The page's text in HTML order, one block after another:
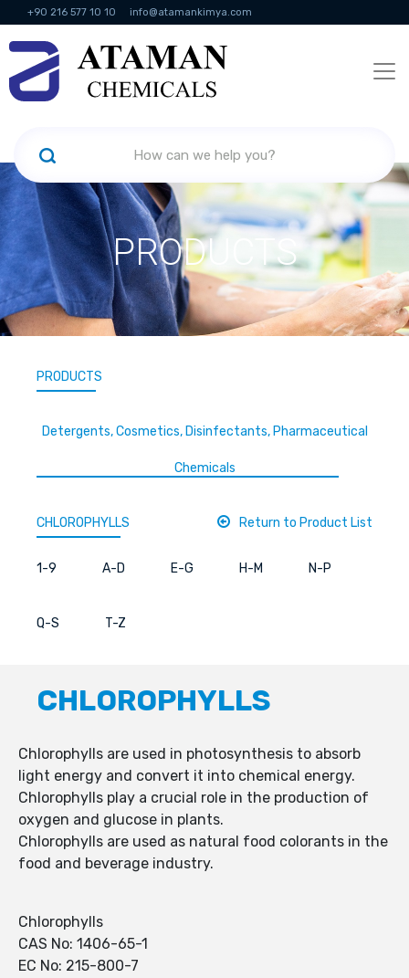
+90 216 577 10 10 info@atamankimya.com
KVKK Politikası Information Society Services
PRODUCTS
PRODUCTS
Detergents, Cosmetics, Disinfectants, Pharmaceutical
Chemicals
CHLOROPHYLLS Return to Product List
1-9 A-D E-G H-M N-P
Q-S T-Z
CHLOROPHYLLS
Chlorophylls are used in photosynthesis to absorb
light energy and convert it into chemical energy.
Chlorophylls play a crucial role in the production of
oxygen and glucose in plants.
Chlorophylls are used as natural food colorants in the
food and beverage industry.
Chlorophylls
CAS No: 1406-65-1
EC No: 215-800-7